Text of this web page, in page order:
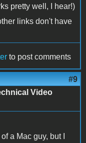
pretty well, I hear!)
links don't have
to post comments
#9
Video
a Mac guy, but I